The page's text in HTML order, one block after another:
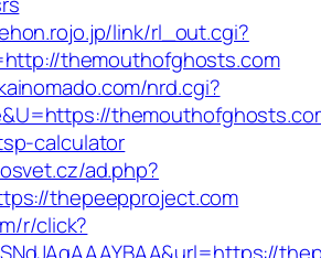
link/rl_out.cgi?
themouthofghosts.com
nrd.cgi?
calculator
ad.php?
thepeepproject.com
r/click?